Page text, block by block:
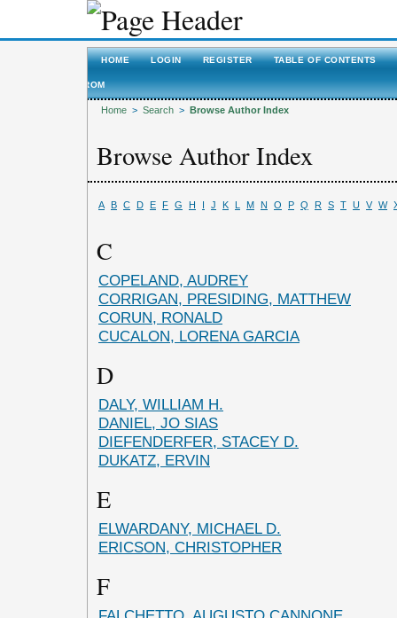
HOME LOGIN REGISTER TABLE OF CONTENTS
ROM
Home > Search > Browse Author Index
Browse Author Index
A B C D E F G H I J K L M N O P Q R S T U V W
C
COPELAND, AUDREY
CORRIGAN, PRESIDING, MATTHEW
CORUN, RONALD
CUCALON, LORENA GARCIA
D
DALY, WILLIAM H.
DANIEL, JO SIAS
DIEFENDERFER, STACEY D.
DUKATZ, ERVIN
E
ELWARDANY, MICHAEL D.
ERICSON, CHRISTOPHER
F